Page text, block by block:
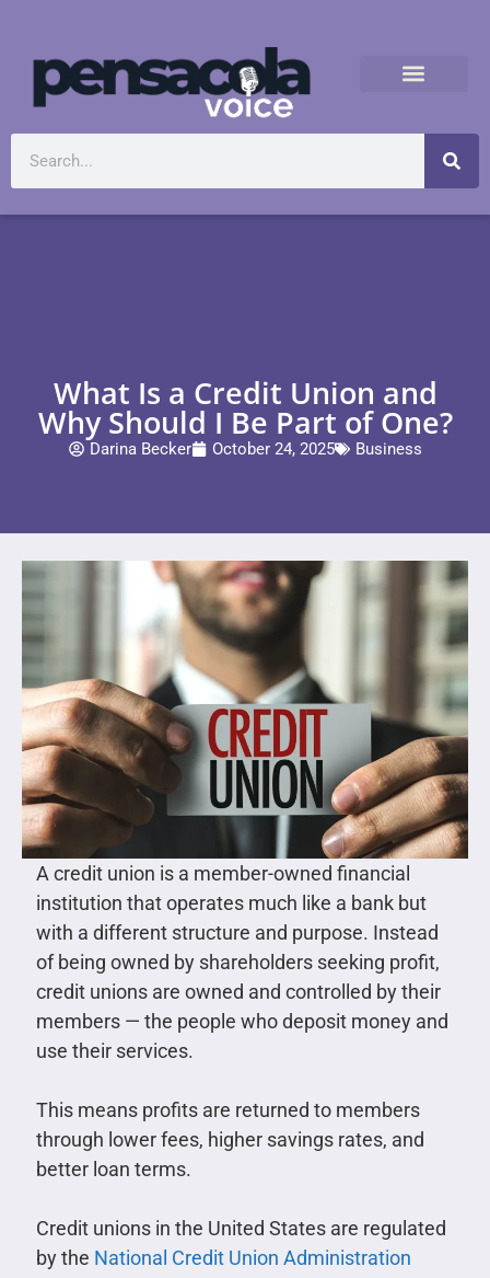
What Is a Credit Union and
Why Should I Be Part of One?
Darina Becker October 24, 2025 Business
A credit union is a member-owned financial
institution that operates much like a bank but
with a different structure and purpose. Instead
of being owned by shareholders seeking profit,
credit unions are owned and controlled by their
members — the people who deposit money and
use their services.
This means profits are returned to members
through lower fees, higher savings rates, and
better loan terms.
Credit unions in the United States are regulated
by the National Credit Union Administration